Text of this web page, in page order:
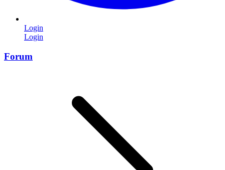
Login
Login
Forum